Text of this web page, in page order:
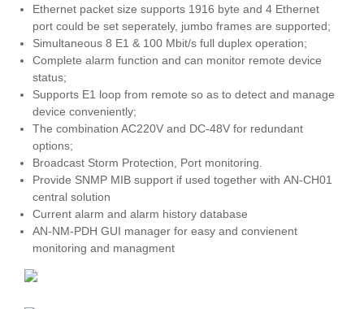
Ethernet packet size supports 1916 byte and 4 Ethernet
port could be set seperately, jumbo frames are supported;
Simultaneous 8 E1 & 100 Mbit/s full duplex operation;
Complete alarm function and can monitor remote device
status;
Supports E1 loop from remote so as to detect and manage
device conveniently;
The combination AC220V and DC-48V for redundant
options;
Broadcast Storm Protection, Port monitoring.
Provide SNMP MIB support if used together with AN-CH01
central solution
Current alarm and alarm history database
AN-NM-PDH GUI manager for easy and convienent
monitoring and managment